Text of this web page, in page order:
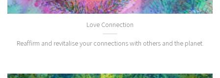
Love Connection
Reaffirm and revitalise your connections with others and the planet.